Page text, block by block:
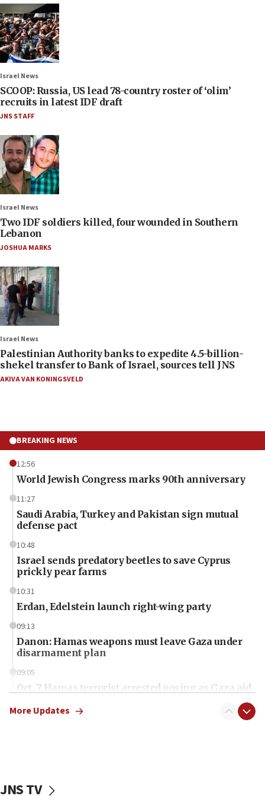
Israel News
SCOOP: Russia, US lead 78-country roster of ‘olim’
recruits in latest IDF draft
JNS STAFF
Israel News
Two IDF soldiers killed, four wounded in Southern
Lebanon
JOSHUA MARKS
Israel News
Palestinian Authority banks to expedite 4.5-billion-
shekel transfer to Bank of Israel, sources tell JNS
AKIVA VAN KONINGSVELD
BREAKING NEWS
12:56
World Jewish Congress marks 90th anniversary
11:27
Saudi Arabia, Turkey and Pakistan sign mutual
defense pact
10:48
Israel sends predatory beetles to save Cyprus
prickly pear farms
10:31
Erdan, Edelstein launch right-wing party
09:13
Danon: Hamas weapons must leave Gaza under
disarmament plan
09:05
Oct. 7 Hamas terrorist arrested posing as Gaza aid
vessels under Iran blockade
More Updates
JNS TV